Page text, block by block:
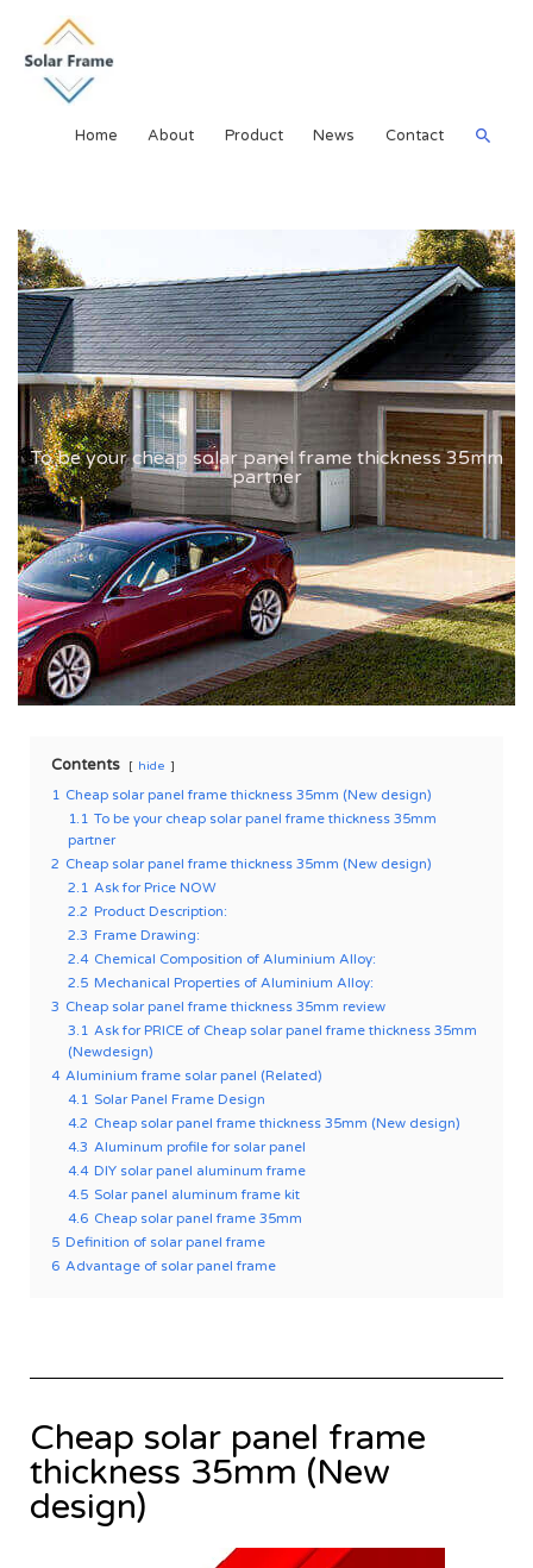
Home About Product News Contact
To be your cheap solar panel frame thickness 35mm
partner
Contents hide
1 Cheap solar panel frame thickness 35mm (New design)
1.1 To be your cheap solar panel frame thickness 35mm
partner
2 Cheap solar panel frame thickness 35mm (New design)
2.1 Ask for Price NOW
2.2 Product Description:
2.3 Frame Drawing:
2.4 Chemical Composition of Aluminium Alloy:
2.5 Mechanical Properties of Aluminium Alloy:
3 Cheap solar panel frame thickness 35mm review
3.1 Ask for PRICE of Cheap solar panel frame thickness 35mm
(Newdesign)
4 Aluminium frame solar panel (Related)
4.1 Solar Panel Frame Design
4.2 Cheap solar panel frame thickness 35mm (New design)
4.3 Aluminum profile for solar panel
4.4 DIY solar panel aluminum frame
4.5 Solar panel aluminum frame kit
4.6 Cheap solar panel frame 35mm
5 Definition of solar panel frame
6 Advantage of solar panel frame
Cheap solar panel frame
thickness 35mm (New
design)